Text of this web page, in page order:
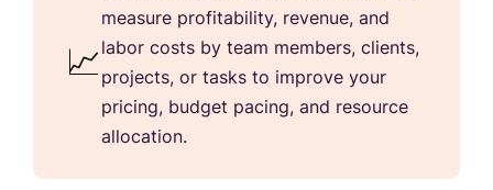
measure profitability, revenue, and
labor costs by team members, clients,
projects, or tasks to improve your
pricing, budget pacing, and resource
allocation.